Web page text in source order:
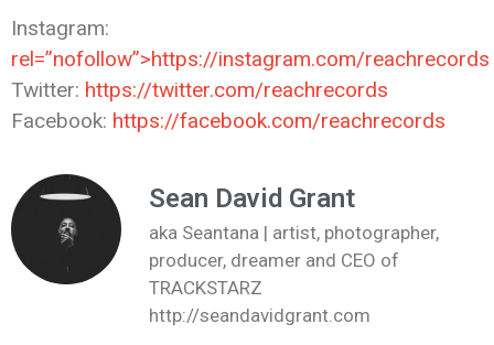
Instagram:
rel=”nofollow”>https://instagram.com/reachrecords
Twitter: https://twitter.com/reachrecords
Facebook: https://facebook.com/reachrecords
Sean David Grant
aka Seantana | artist, photographer,
producer, dreamer and CEO of
TRACKSTARZ
http://seandavidgrant.com